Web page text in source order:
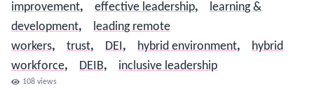
improvement, effective leadership,
learning &
development,
leading remote
workers, trust, DEI, hybrid environment,
hybrid
workforce, DEIB, inclusive leadership
108 views